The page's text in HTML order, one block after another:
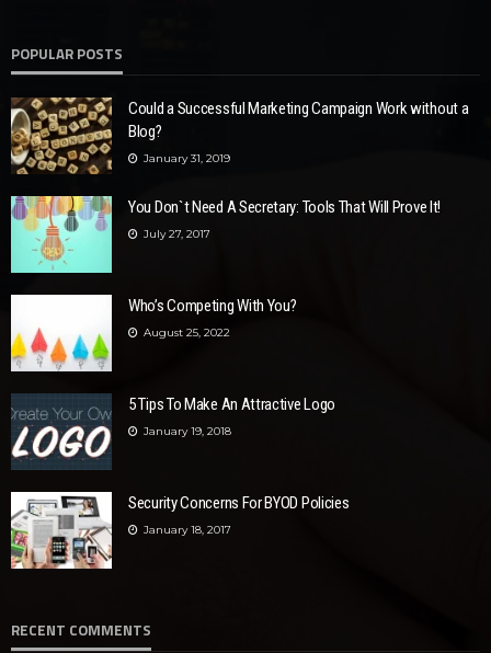
POPULAR POSTS
Could a Successful Marketing Campaign Work without a
Blog?
January 31, 2019
You Don`t Need A Secretary: Tools That Will Prove It!
July 27, 2017
Who’s Competing With You?
August 25, 2022
5 Tips To Make An Attractive Logo
January 19, 2018
Security Concerns For BYOD Policies
January 18, 2017
RECENT COMMENTS